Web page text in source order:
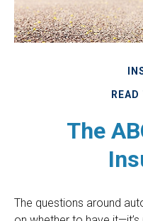
The
The questions around